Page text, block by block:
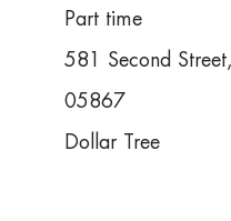
Part time
581 Second
05867
Dollar Tree